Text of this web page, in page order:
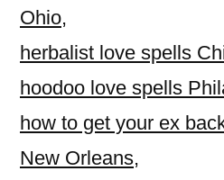
Ohio,
herbalist love spells
hoodoo love spells
how to get your ex
New Orleans,